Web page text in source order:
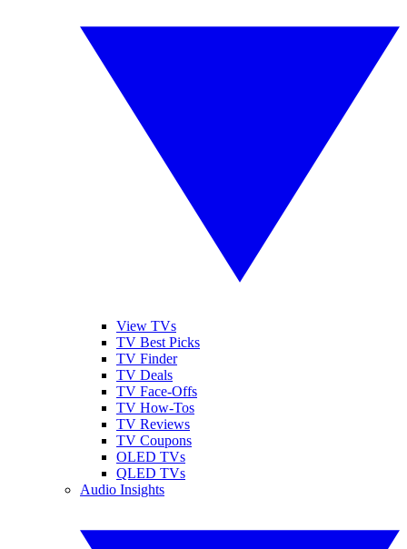
View TVs
TV Best Picks
TV Finder
TV Deals
TV Face-Offs
TV How-Tos
TV Reviews
TV Coupons
OLED TVs
QLED TVs
Audio Insights